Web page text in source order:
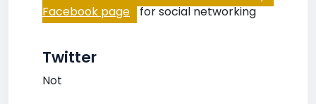
Facebook page for social networking
Twitter
Not